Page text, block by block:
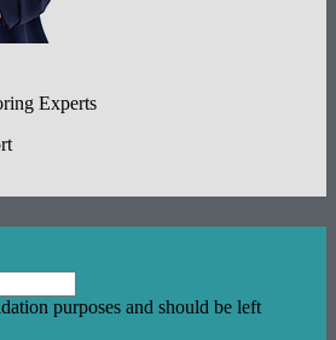
Experts
purposes and should be left